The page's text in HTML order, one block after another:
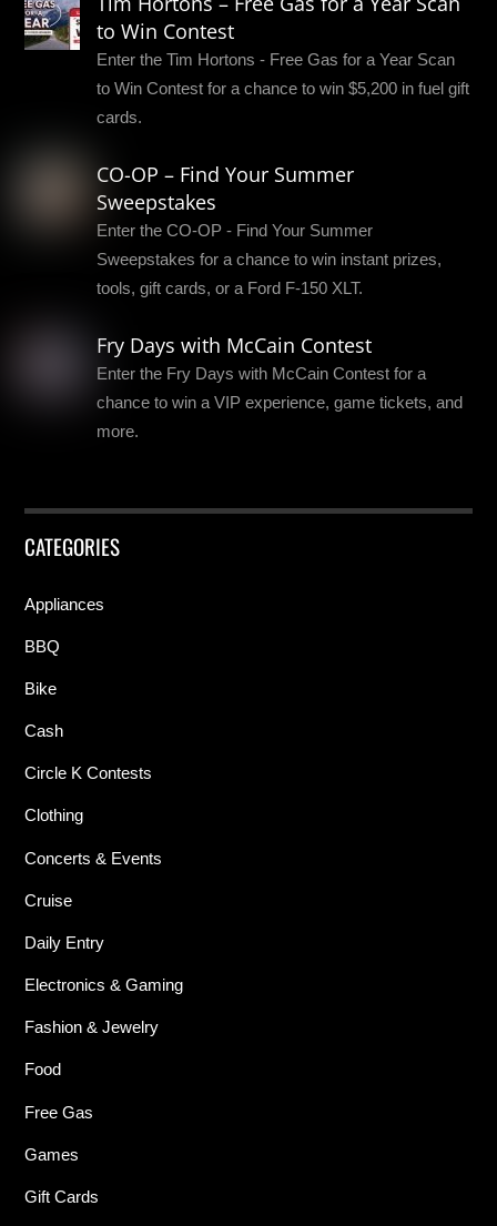
to Win Contest
Enter the Tim Hortons - Free Gas for a Year Scan
to Win Contest for a chance to win $5,200 in fuel gift
cards.
CO-OP – Find Your Summer
Sweepstakes
Enter the CO-OP - Find Your Summer
Sweepstakes for a chance to win instant prizes,
tools, gift cards, or a Ford F-150 XLT.
Fry Days with McCain Contest
Enter the Fry Days with McCain Contest for a
chance to win a VIP experience, game tickets, and
more.
CATEGORIES
Appliances
BBQ
Bike
Cash
Circle K Contests
Clothing
Concerts & Events
Cruise
Daily Entry
Electronics & Gaming
Fashion & Jewelry
Food
Free Gas
Games
Gift Cards